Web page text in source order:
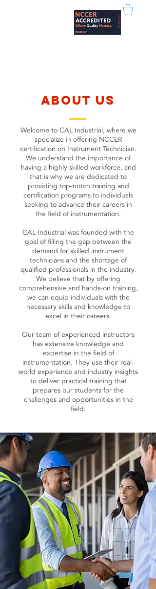
about us
Welcome to CAL Industrial, where we
specialize in offering NCCER
certification on Instrument Technician.
We understand the importance of
having a highly skilled workforce, and
that is why we are dedicated to
providing top-notch training and
certification programs to individuals
seeking to advance their careers in
the field of instrumentation.
CAL Industrial was founded with the
goal of filling the gap between the
demand for skilled instrument
technicians and the shortage of
qualified professionals in the industry.
We believe that by offering
comprehensive and hands-on training,
we can equip individuals with the
necessary skills and knowledge to
excel in their careers.
Our team of experienced instructors
has extensive knowledge and
expertise in the field of
instrumentation. They use their real-
world experience and industry insights
to deliver practical training that
prepares our students for the
challenges and opportunities in the
field.